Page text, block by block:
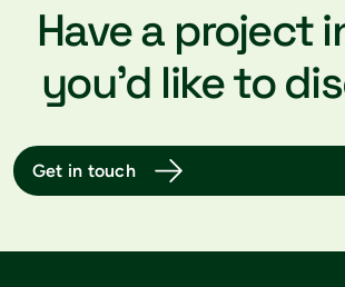
Have a project
you’d like to
Get in touch